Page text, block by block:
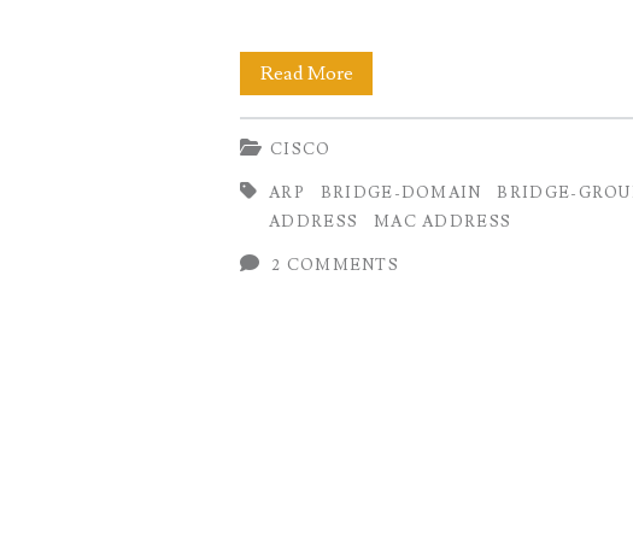
Read MoreFind
the
based
CISCO
ARP BRIDGE-DOMAIN BRIDGE-
ADDRESS
MAC ADDRESS
2 COMMENTS